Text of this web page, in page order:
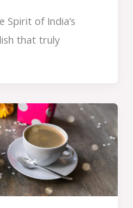
Spirit of India’s
that truly